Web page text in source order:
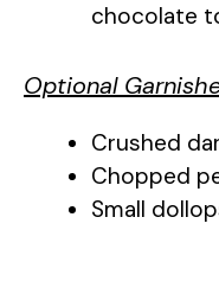
chocolate
Optional
Crushed
Chopped
Small